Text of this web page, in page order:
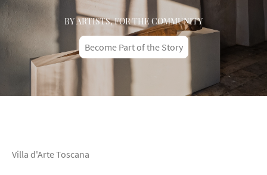
BY ARTISTS, FOR THE COMMUNITY
Become Part of the Story
Villa d'Arte Toscana